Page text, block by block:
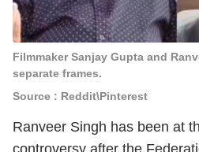
Filmmaker Sanjay Gupta and
separate frames.
Source : Reddit\Pinterest
Ranveer Singh has been at
controversy after the